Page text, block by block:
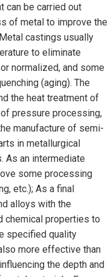
can be carried out
of metal to improve the
castings usually
to eliminate
normalized, and some
(aging). The
the heat treatment of
pressure processing,
manufacture of semi-
in metallurgical
As an intermediate
some processing
etc.); As a final
alloys with the
chemical properties to
specified quality
more effective than
the depth and